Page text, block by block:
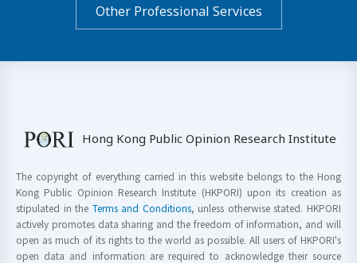
Other Professional Services
Hong Kong Public Opinion Research Institute
The copyright of everything carried in this website belongs to the Hong
Kong Public Opinion Research Institute (HKPORI) upon its creation as
stipulated in the Terms and Conditions, unless otherwise stated. HKPORI
actively promotes data sharing and the freedom of information, and will
open as much of its rights to the world as possible. All users of HKPORI's
open data and information are required to acknowledge their source